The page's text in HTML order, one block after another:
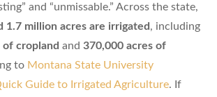
and “unmissable.” Across the state,
1.7 million acres are irrigated , including
cropland and 370,000 acres of
to Montana State University
Guide to Irrigated Agriculture. If